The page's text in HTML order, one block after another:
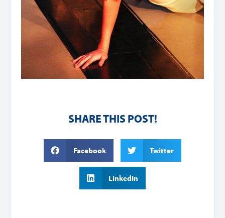
SHARE THIS POST!
Facebook Twitter
LinkedIn